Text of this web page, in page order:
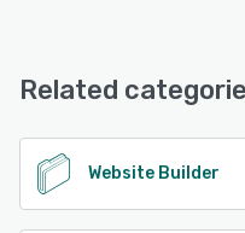
Related
Website Builder